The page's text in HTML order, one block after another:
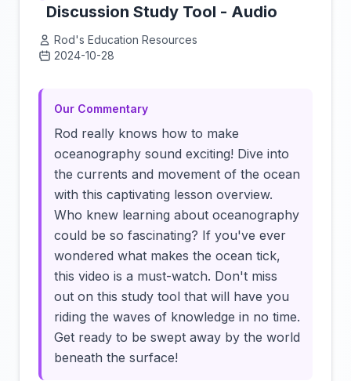
Discussion Study Tool - Audio
Rod's Education Resources
2024-10-28
Our Commentary
Rod really knows how to make
oceanography sound exciting! Dive into
the currents and movement of the ocean
with this captivating lesson overview.
Who knew learning about oceanography
could be so fascinating? If you've ever
wondered what makes the ocean tick,
this video is a must-watch. Don't miss
out on this study tool that will have you
riding the waves of knowledge in no time.
Get ready to be swept away by the world
beneath the surface!